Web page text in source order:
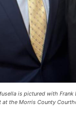
is pictured with
the Morris County